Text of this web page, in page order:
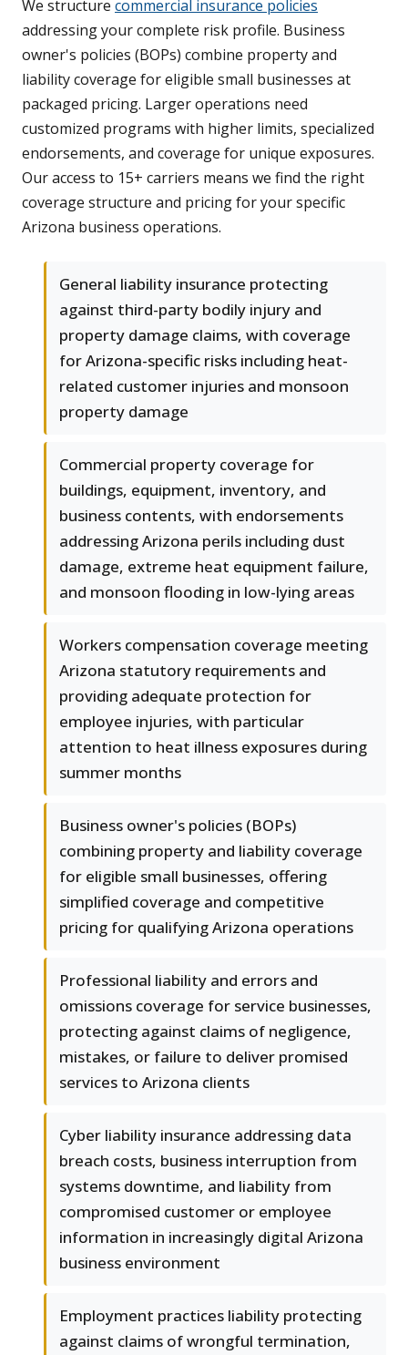
We structure commercial insurance policies
addressing your complete risk profile. Business
owner's policies (BOPs) combine property and
liability coverage for eligible small businesses at
packaged pricing. Larger operations need
customized programs with higher limits, specialized
endorsements, and coverage for unique exposures.
Our access to 15+ carriers means we find the right
coverage structure and pricing for your specific
Arizona business operations.
General liability insurance protecting
against third-party bodily injury and
property damage claims, with coverage
for Arizona-specific risks including heat-
related customer injuries and monsoon
property damage
Commercial property coverage for
buildings, equipment, inventory, and
business contents, with endorsements
addressing Arizona perils including dust
damage, extreme heat equipment failure,
and monsoon flooding in low-lying areas
Workers compensation coverage meeting
Arizona statutory requirements and
providing adequate protection for
employee injuries, with particular
attention to heat illness exposures during
summer months
Business owner's policies (BOPs)
combining property and liability coverage
for eligible small businesses, offering
simplified coverage and competitive
pricing for qualifying Arizona operations
Professional liability and errors and
omissions coverage for service businesses,
protecting against claims of negligence,
mistakes, or failure to deliver promised
services to Arizona clients
Cyber liability insurance addressing data
breach costs, business interruption from
systems downtime, and liability from
compromised customer or employee
information in increasingly digital Arizona
business environment
Employment practices liability protecting
against claims of wrongful termination,